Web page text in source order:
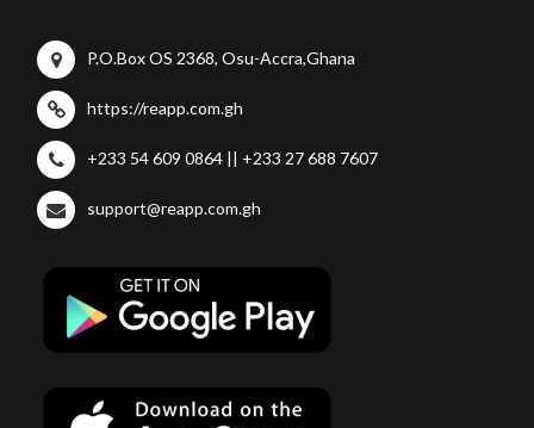
P.O.Box OS 2368, Osu-Accra,Ghana
https://reapp.com.gh
+233 54 609 0864 || +233 27 688 7607
support@reapp.com.gh